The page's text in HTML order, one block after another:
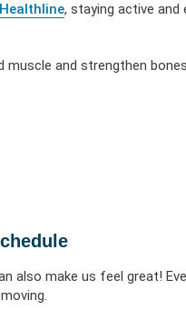
Healthline, staying active and
muscle and strengthen bones
also make us feel great!